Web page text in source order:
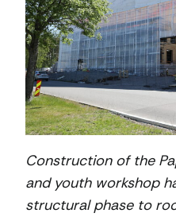
Construction of the
and youth workshop
structural phase to